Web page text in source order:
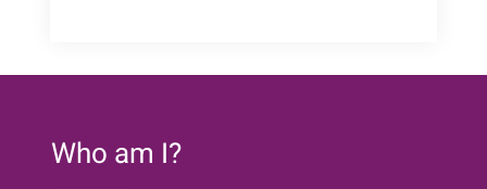
Who am I?